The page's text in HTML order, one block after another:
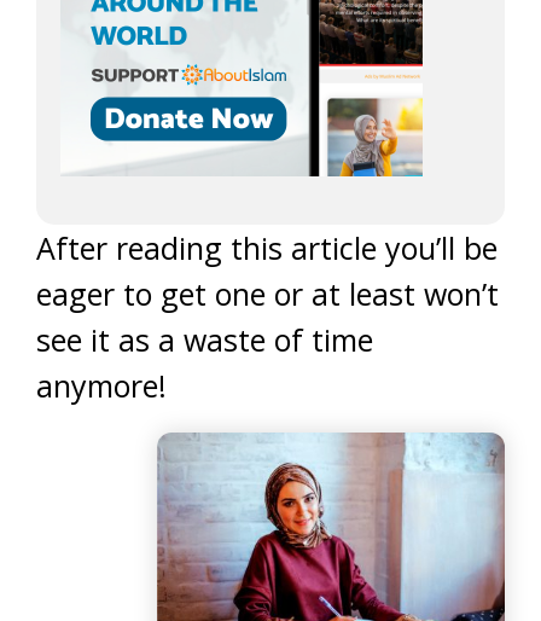
After reading this article you’ll be
eager to get one or at least won’t
see it as a waste of time
anymore!